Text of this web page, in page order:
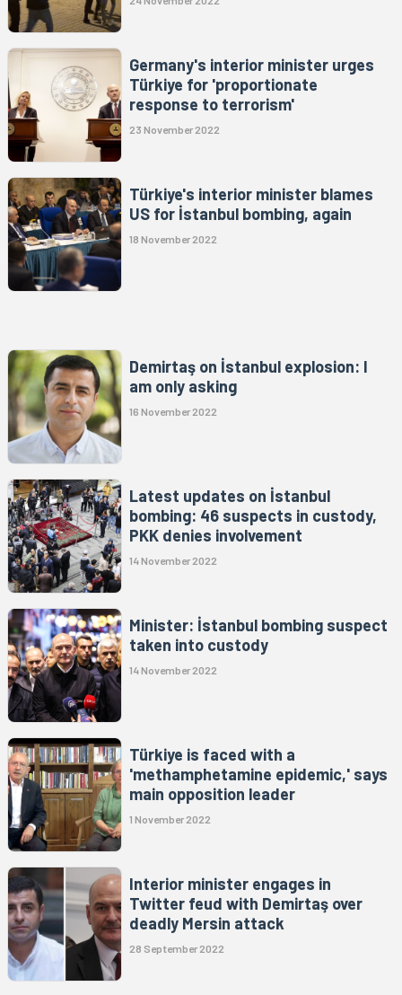
Germany's interior minister urges
Türkiye for 'proportionate
response to terrorism'
23 November 2022
Türkiye's interior minister blames
US for İstanbul bombing, again
18 November 2022
Demirtaş on İstanbul explosion: I
am only asking
16 November 2022
Latest updates on İstanbul
bombing: 46 suspects in custody,
PKK denies involvement
14 November 2022
Minister: İstanbul bombing suspect
taken into custody
14 November 2022
Türkiye is faced with a
'methamphetamine epidemic,' says
main opposition leader
1 November 2022
Interior minister engages in
Twitter feud with Demirtaş over
deadly Mersin attack
28 September 2022